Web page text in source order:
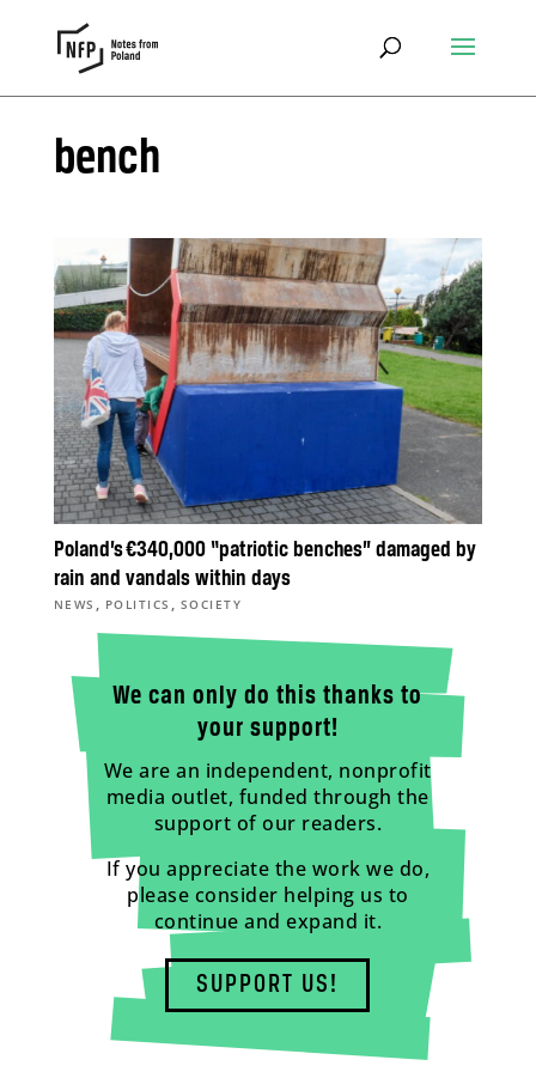
bench
Poland’s €340,000 “patriotic benches” damaged by
rain and vandals within days
NEWS , POLITICS , SOCIETY
We can only do this thanks to
your support!
We are an independent, nonprofit
media outlet, funded through the
support of our readers.
If you appreciate the work we do,
please consider helping us to
continue and expand it.
SUPPORT US!